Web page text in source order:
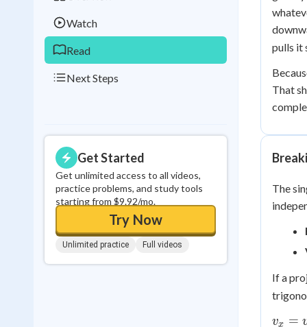
Watch
Read
Next Steps
Get Started
Get unlimited access to all videos,
practice problems, and study tools
starting from $9.92/mo.
Try Now
Unlimited practice Full videos
0
pulls it
That
The
If a
v_x =
vx =